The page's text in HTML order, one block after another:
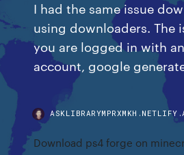
I had the same issue
using downloaders. The
you are logged in with
account, google
Download ps4 forge on